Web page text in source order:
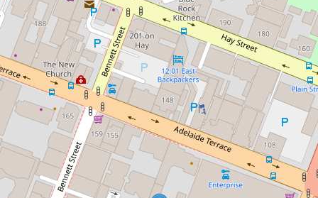
Contact for price
Truly Outstanding Views! Exceptional
Layout! High Demand Position!
19 / 42-52 Terrace Road, East Perth
2 2 2